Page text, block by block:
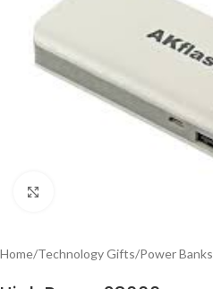
Home/Technology Gifts/Power Banks